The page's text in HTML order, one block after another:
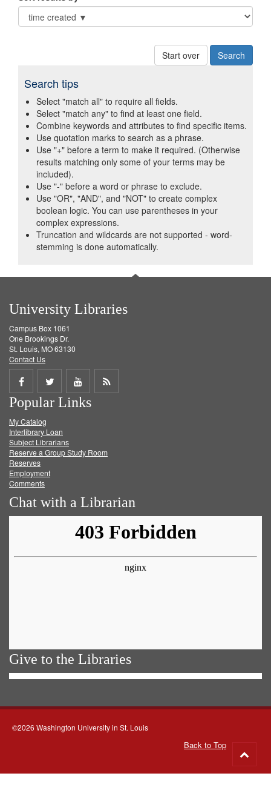
Start over
Search tips
Select "match all" to require all fields.
Select "match any" to find at least one field.
Combine keywords and attributes to find specific items.
Use quotation marks to search as a phrase.
Use "+" before a term to make it required. (Otherwise
results matching only some of your terms may be
included).
Use "-" before a word or phrase to exclude.
Use "OR", "AND", and "NOT" to create complex
boolean logic. You can use parentheses in your
complex expressions.
Truncation and wildcards are not supported - word-
stemming is done automatically.
University Libraries
Campus Box 1061
One Brookings Dr.
St. Louis, MO 63130
Contact Us
Share
on
Facebook
Share
on
Twitter
Share
on
Get
Popular Links
My Catalog
Interlibrary Loan
Subject Librarians
Reserve a Group Study Room
Reserves
Employment
Comments
Chat with a Librarian
Give to the Libraries
©2026 Washington University in St. Louis
Back to Top
to